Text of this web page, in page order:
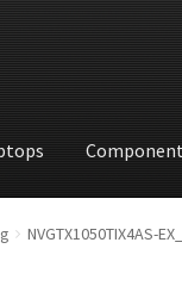
ShopWishlist
NVGTX1050TIX4AS-